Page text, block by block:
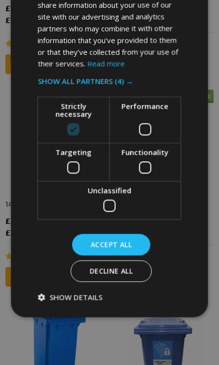
£185.40 Inc. VAT
£154.50 Ex. VAT
£43.20Inc. VAT £57.60
£36.00Ex. VAT
SALE
140 Litre Wheelie Bin
£38.22 Inc. VAT £50.40
£31.85
£42.00
SALE
120 Litre Wheelie Bin
£42.59Inc. VAT £47.40
£35.49Ex. VAT
share information about your use of our
site with our advertising and analytics
partners who may combine it with other
information that you’ve provided to them
or that they’ve collected from your use of
their services. Read more
SHOW ALL PARTNERS (4) →
Strictly
necessary
Performance
Targeting Functionality
Unclassified
ACCEPT ALL
DECLINE ALL
SHOW DETAILS